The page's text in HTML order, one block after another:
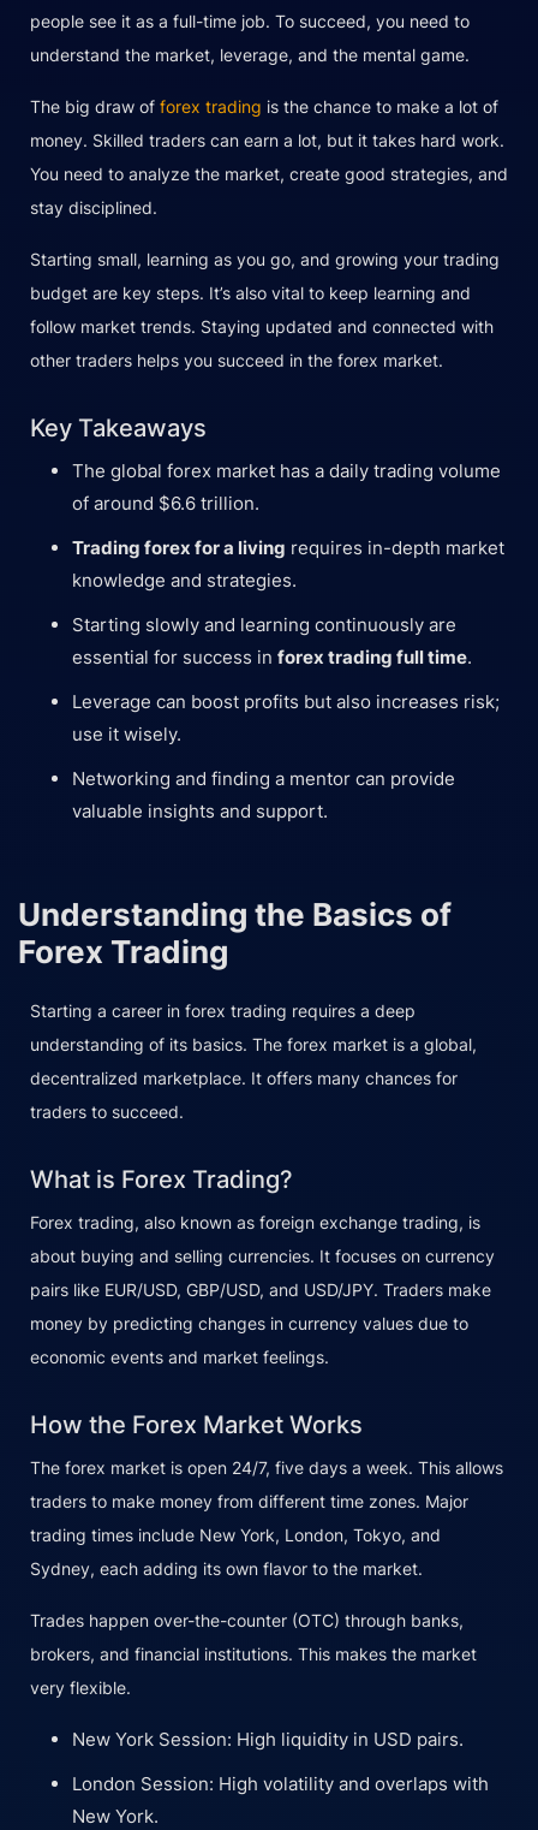
people see it as a full-time job. To succeed, you need to
understand the market, leverage, and the mental game.
The big draw of forex trading is the chance to make a lot of
money. Skilled traders can earn a lot, but it takes hard work.
You need to analyze the market, create good strategies, and
stay disciplined.
Starting small, learning as you go, and growing your trading
budget are key steps. It’s also vital to keep learning and
follow market trends. Staying updated and connected with
other traders helps you succeed in the forex market.
Key Takeaways
The global forex market has a daily trading volume
of around $6.6 trillion.
Trading forex for a living requires in-depth market
knowledge and strategies.
Starting slowly and learning continuously are
essential for success in forex trading full time.
Leverage can boost profits but also increases risk;
use it wisely.
Networking and finding a mentor can provide
valuable insights and support.
Understanding the Basics of
Forex Trading
Starting a career in forex trading requires a deep
understanding of its basics. The forex market is a global,
decentralized marketplace. It offers many chances for
traders to succeed.
What is Forex Trading?
Forex trading, also known as foreign exchange trading, is
about buying and selling currencies. It focuses on currency
pairs like EUR/USD, GBP/USD, and USD/JPY. Traders make
money by predicting changes in currency values due to
economic events and market feelings.
How the Forex Market Works
The forex market is open 24/7, five days a week. This allows
traders to make money from different time zones. Major
trading times include New York, London, Tokyo, and
Sydney, each adding its own flavor to the market.
Trades happen over-the-counter (OTC) through banks,
brokers, and financial institutions. This makes the market
very flexible.
New York Session: High liquidity in USD pairs.
London Session: High volatility and overlaps with
New York.